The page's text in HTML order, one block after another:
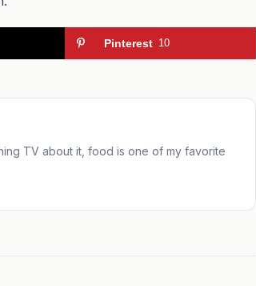
Pinterest 10
TV about it, food is one of my favorite